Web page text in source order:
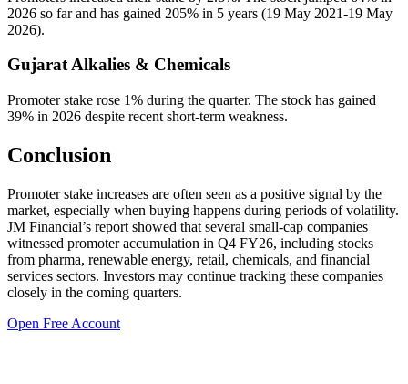
2026 so far and has gained 205% in 5 years (19 May 2021-19 May
2026).
Gujarat Alkalies & Chemicals
Promoter stake rose 1% during the quarter. The stock has gained
39% in 2026 despite recent short-term weakness.
Conclusion
Promoter stake increases are often seen as a positive signal by the
market, especially when buying happens during periods of volatility.
JM Financial’s report showed that several small-cap companies
witnessed promoter accumulation in Q4 FY26, including stocks
from pharma, renewable energy, retail, chemicals, and financial
services sectors. Investors may continue tracking these companies
closely in the coming quarters.
Open Free Account